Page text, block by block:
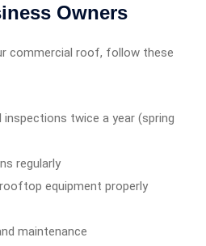
Owners
commercial roof, follow these
twice a year (spring
regularly
equipment properly
maintenance